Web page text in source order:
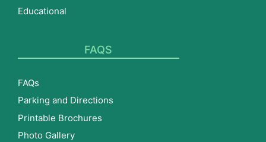
Educational
FAQS
FAQs
Parking and Directions
Printable Brochures
Photo Gallery